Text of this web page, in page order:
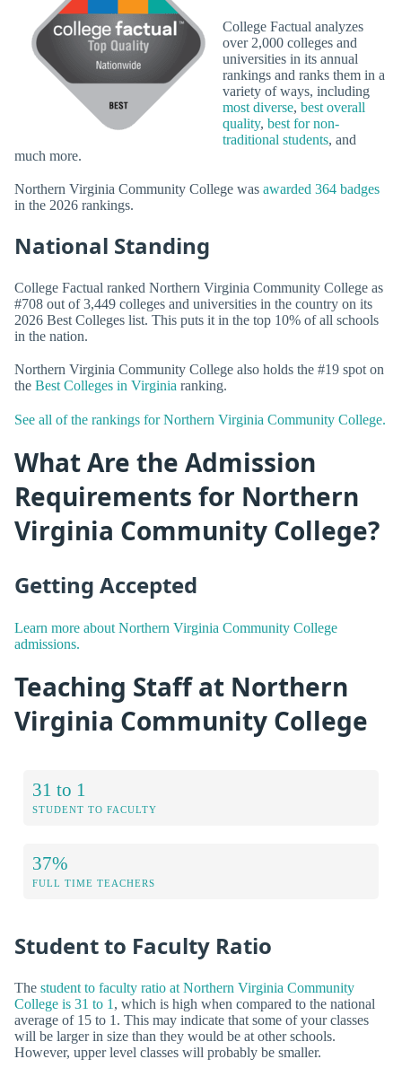
College Factual analyzes
over 2,000 colleges and
universities in its annual
rankings and ranks them in a
variety of ways, including
most diverse, best overall
quality, best for non-
traditional students, and
much more.
Northern Virginia Community College was awarded 364 badges
in the 2026 rankings.
National Standing
College Factual ranked Northern Virginia Community College as
#708 out of 3,449 colleges and universities in the country on its
2026 Best Colleges list. This puts it in the top 10% of all schools
in the nation.
Northern Virginia Community College also holds the #19 spot on
the Best Colleges in Virginia ranking.
See all of the rankings for Northern Virginia Community College.
What Are the Admission
Requirements for Northern
Virginia Community College?
Getting Accepted
Learn more about Northern Virginia Community College
admissions.
Teaching Staff at Northern
Virginia Community College
31 to 1
STUDENT TO FACULTY
37%
FULL TIME TEACHERS
Student to Faculty Ratio
The student to faculty ratio at Northern Virginia Community
College is 31 to 1 , which is high when compared to the national
average of 15 to 1. This may indicate that some of your classes
will be larger in size than they would be at other schools.
However, upper level classes will probably be smaller.